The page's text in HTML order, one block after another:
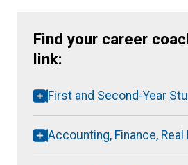
Find your career
link:
First and Second-Year
Accounting, Finance,